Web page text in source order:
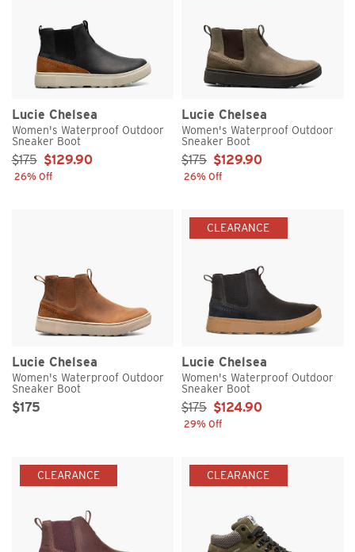
Lucie Chelsea
Women's Waterproof Outdoor
Sneaker Boot
Sale Price:
$175 $129.90
26% Off
Lucie Chelsea
Women's Waterproof Outdoor
Sneaker Boot
Sale Price:
$175 $129.90
26% Off
Lucie Chelsea
Women's Waterproof Outdoor
Sneaker Boot
Original Price
$175Sale Price
CLEARANCE
Lucie Chelsea
Women's Waterproof Outdoor
Sneaker Boot
Sale Price:
$175 $124.90
29% Off
CLEARANCE CLEARANCE